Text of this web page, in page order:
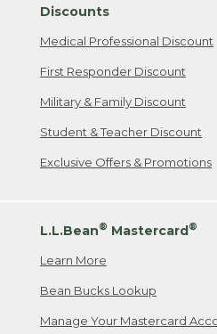
Discounts
Medical Professional Discount
First Responder Discount
Military & Family Discount
Student & Teacher Discount
Exclusive Offers & Promotions
L.L.Bean® Mastercard®
Learn More
Bean Bucks Lookup
Manage Your Mastercard